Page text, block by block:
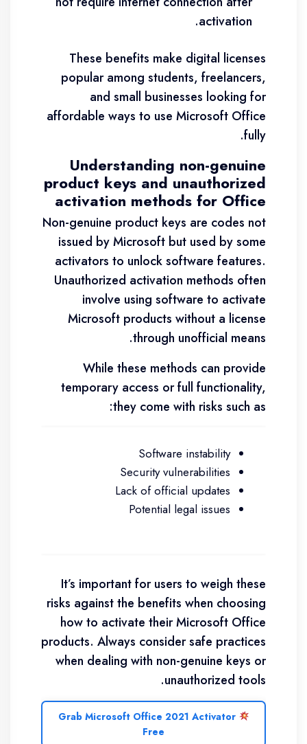
activation.
These benefits make digital licenses
popular among students, freelancers,
and small businesses looking for
affordable ways to use Microsoft Office
fully.
Understanding non-genuine
product keys and unauthorized
activation methods for Office
Non-genuine product keys are codes not
issued by Microsoft but used by some
activators to unlock software features.
Unauthorized activation methods often
involve using software to activate
Microsoft products without a license
through unofficial means.
While these methods can provide
temporary access or full functionality,
they come with risks such as:
Software instability
Security vulnerabilities
Lack of official updates
Potential legal issues
It’s important for users to weigh these
risks against the benefits when choosing
how to activate their Microsoft Office
products. Always consider safe practices
when dealing with non-genuine keys or
unauthorized tools.
Grab Microsoft Office 2021 Activator
Free